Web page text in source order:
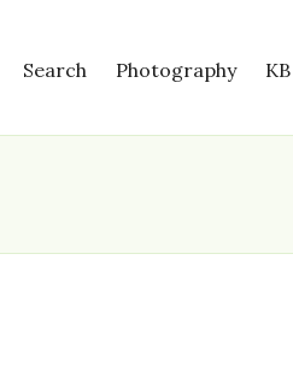
Search Photography KB